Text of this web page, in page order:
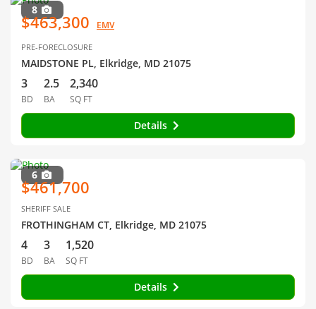
8
$463,300 EMV
PRE-FORECLOSURE
MAIDSTONE PL, Elkridge, MD 21075
3
BD
2.5
BA
2,340
SQ FT
Details
6
$461,700
SHERIFF SALE
FROTHINGHAM CT, Elkridge, MD 21075
4
BD
3
BA
1,520
SQ FT
Details